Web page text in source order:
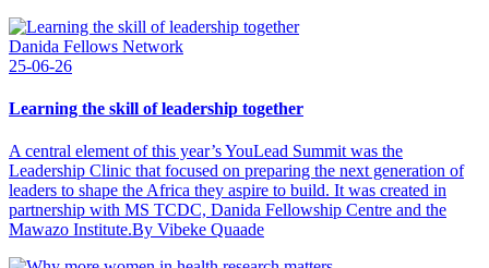
Danida Fellows Network
25-06-26
Learning the skill of leadership together
A central element of this year’s YouLead Summit was the
Leadership Clinic that focused on preparing the next generation of
leaders to shape the Africa they aspire to build. It was created in
partnership with MS TCDC, Danida Fellowship Centre and the
Mawazo Institute.By Vibeke Quaade